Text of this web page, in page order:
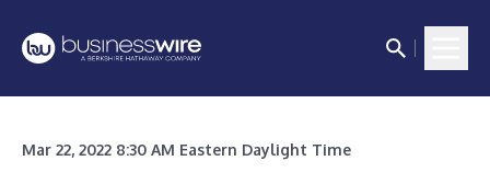
Mar 22, 2022 8:30 AM Eastern Daylight Time